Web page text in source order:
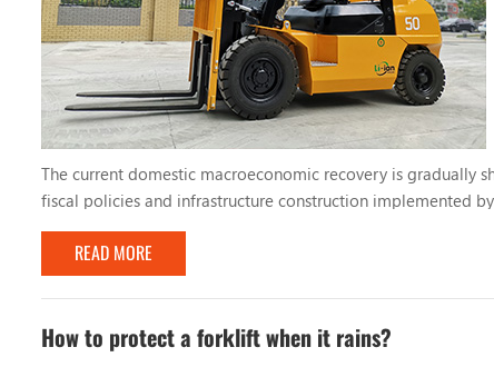
The current domestic macroeconomic recovery is gradually
fiscal policies and infrastructure construction implemented
accelerate its growth. Today, Ryan will introduce to you the
READ MORE
How to protect a forklift when it rains?